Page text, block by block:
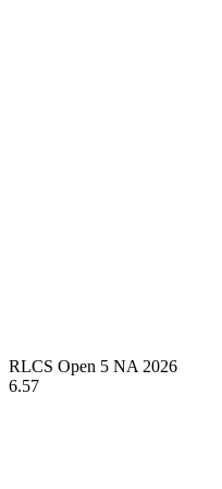
RLCS Open 5 NA 2026
6.57